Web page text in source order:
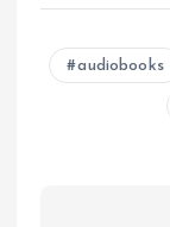
audiobooks